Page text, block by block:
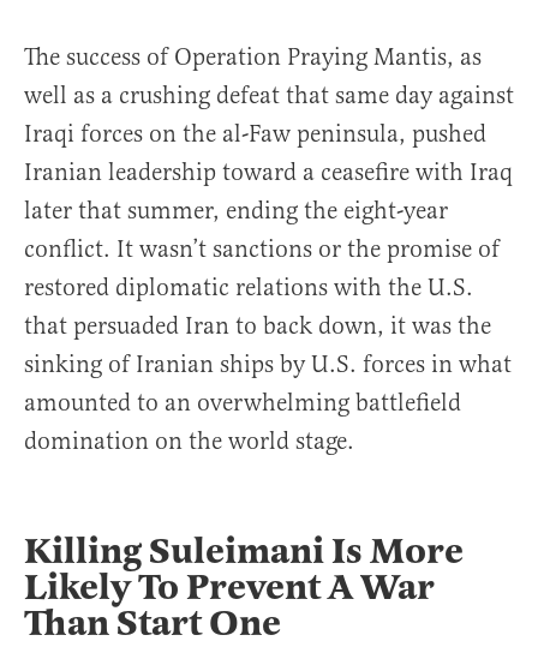
The success of Operation Praying Mantis, as
well as a crushing defeat that same day against
Iraqi forces on the al-Faw peninsula, pushed
Iranian leadership toward a ceasefire with Iraq
later that summer, ending the eight-year
conflict. It wasn’t sanctions or the promise of
restored diplomatic relations with the U.S.
that persuaded Iran to back down, it was the
sinking of Iranian ships by U.S. forces in what
amounted to an overwhelming battlefield
domination on the world stage.
Killing Suleimani Is More
Likely To Prevent A War
Than Start One